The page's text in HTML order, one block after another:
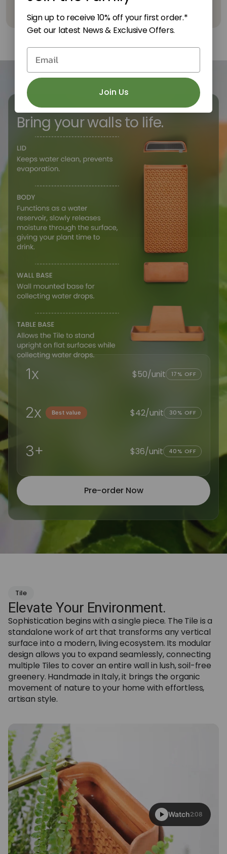
Bring your walls to life.
1x $50/unit 17% OFF
2x Best value $42/unit 30% OFF
3+ $36/unit 40% OFF
Pre-order Now
Tile
Elevate Your Environment.
Sophistication begins with a single piece. The Tile is a
standalone work of art that transforms any vertical
surface into a modern, living ecosystem. Its modular
design allows you to expand seamlessly, connecting
multiple Tiles to cover an entire wall in lush, soil-free
greenery. Handmade in Italy, it brings the organic
movement of nature to your home with effortless,
artisan style.
Watch2:08
Sign up to receive 10% off your first order.*
Get our latest News & Exclusive Offers.
email form
Join Us